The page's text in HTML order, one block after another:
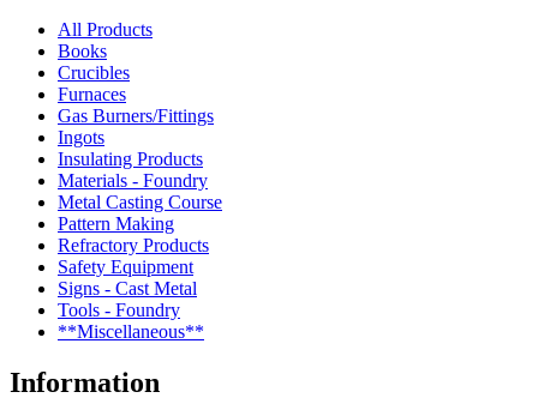
All Products
Books
Crucibles
Furnaces
Gas Burners/Fittings
Ingots
Insulating Products
Materials - Foundry
Metal Casting Course
Pattern Making
Refractory Products
Safety Equipment
Signs - Cast Metal
Tools - Foundry
**Miscellaneous**
Information